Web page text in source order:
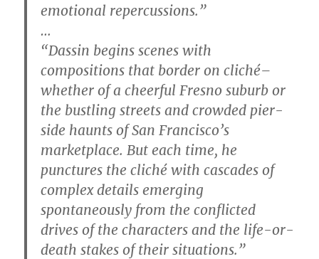
emotional repercussions.”
…
“Dassin begins scenes with
compositions that border on cliché–
whether of a cheerful Fresno suburb or
the bustling streets and crowded pier-
side haunts of San Francisco’s
marketplace. But each time, he
punctures the cliché with cascades of
complex details emerging
spontaneously from the conflicted
drives of the characters and the life-or-
death stakes of their situations.”